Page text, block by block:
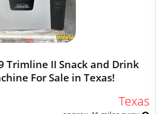
Trimline II Snack and Drink
For Sale in Texas!
Texas